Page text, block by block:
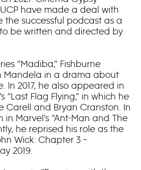
have made a deal with
the successful podcast as a
be written and directed by
“Madiba,” Fishburne
Mandela in a drama about
In 2017, he also appeared in
“Last Flag Flying,” in which he
Carell and Bryan Cranston. In
in Marvel’s “Ant-Man and The
he reprised his role as the
Wick: Chapter 3 –
2019.